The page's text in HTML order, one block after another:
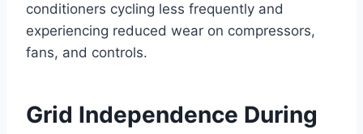
conditioners cycling less frequently and
experiencing reduced wear on compressors,
fans, and controls.
Grid Independence During